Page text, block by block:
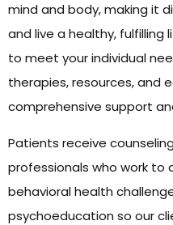
mind and body, making it
and live a healthy, fulfilling
to meet your individual
therapies, resources, and
comprehensive support
Patients receive
professionals who work to
behavioral health
psychoeducation so our